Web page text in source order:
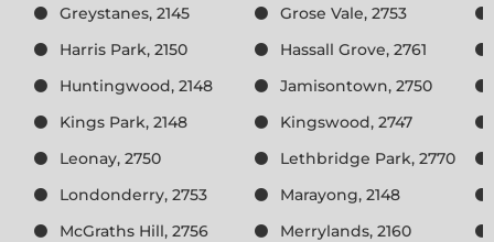
Greystanes, 2145
Grose Vale, 2753
Harris Park, 2150
Hassall Grove, 2761
Huntingwood, 2148
Jamisontown, 2750
Kings Park, 2148
Kingswood, 2747
Leonay, 2750
Lethbridge Park, 2770
Londonderry, 2753
Marayong, 2148
McGraths Hill, 2756
Merrylands, 2160